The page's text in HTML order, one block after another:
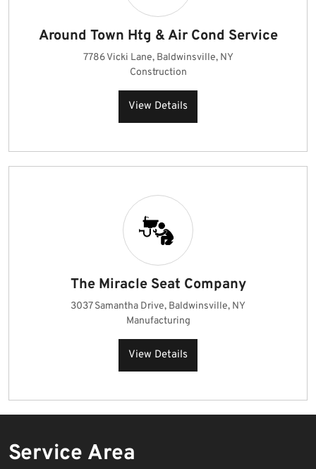
Around Town Htg & Air Cond Service
7786 Vicki Lane, Baldwinsville, NY
Construction
View Details
The Miracle Seat Company
3037 Samantha Drive, Baldwinsville, NY
Manufacturing
View Details
Service Area